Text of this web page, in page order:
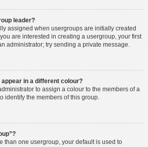
leader?
assigned when usergroups are initially created
are interested in creating a usergroup, your first
administrator; try sending a private message.
in a different colour?
to assign a colour to the members of a
identify the members of this group.
than one usergroup, your default is used to